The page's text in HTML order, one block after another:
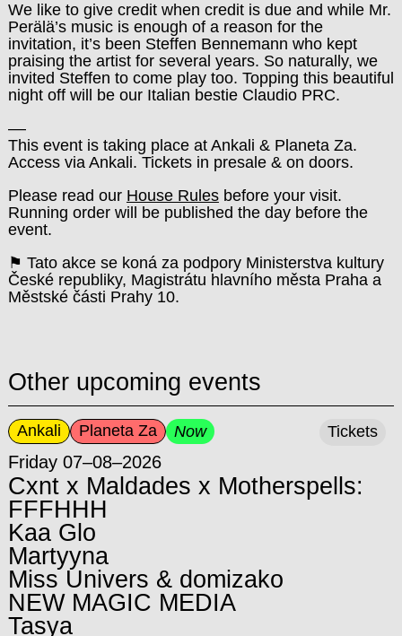
We like to give credit when credit is due and while Mr.
Perälä’s music is enough of a reason for the
invitation, it’s been Steffen Bennemann who kept
praising the artist for several years. So naturally, we
invited Steffen to come play too. Topping this beautiful
night off will be our Italian bestie Claudio PRC.
––
This event is taking place at Ankali & Planeta Za.
Access via Ankali. Tickets in presale & on doors.
Please read our House Rulesbefore your visit.
Running order will be published the day before the
event.
⚑ Tato akce se koná za podpory Ministerstva kultury
České republiky, Magistrátu hlavního města Praha a
Městské části Prahy 10.
Other upcoming events
Ankali Planeta Za Now
Friday 07–08–2026
Cxnt x Maldades x Motherspells:
FFFHHH
Kaa Glo
Martyyna
Miss Univers & domizako
NEW MAGIC MEDIA
Tasya
Tickets